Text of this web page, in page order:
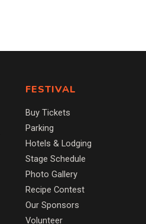
FESTIVAL
Buy Tickets
Parking
Hotels & Lodging
Stage Schedule
Photo Gallery
Recipe Contest
Our Sponsors
Volunteer